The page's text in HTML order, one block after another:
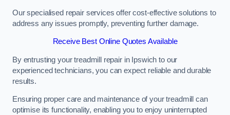
Our specialised repair services offer cost-effective solutions to
address any issues promptly, preventing further damage.
Receive Best Online Quotes Available
By entrusting your treadmill repair in Ipswich to our
experienced technicians, you can expect reliable and durable
results.
Ensuring proper care and maintenance of your treadmill can
optimise its functionality, enabling you to enjoy uninterrupted